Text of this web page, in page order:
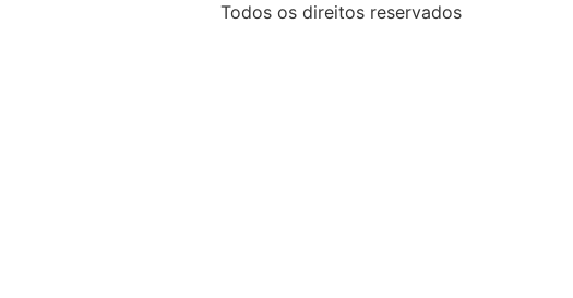
Todos os direitos reservados